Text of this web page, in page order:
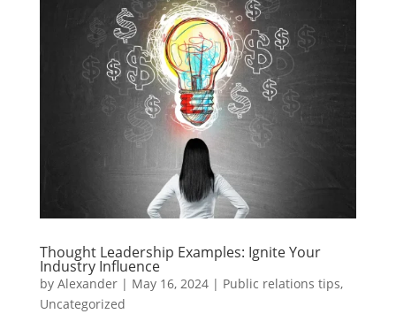
Thought Leadership Examples: Ignite Your
Industry Influence
by Alexander| May 16, 2024| Public relations tips,
Uncategorized